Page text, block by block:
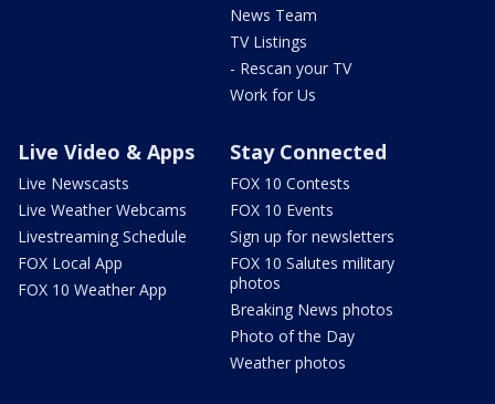
News Team
TV Listings
- Rescan your TV
Work for Us
Live Video & Apps
Live Newscasts
Live Weather Webcams
Livestreaming Schedule
FOX Local App
FOX 10 Weather App
Stay Connected
FOX 10 Contests
FOX 10 Events
Sign up for newsletters
FOX 10 Salutes military
photos
Breaking News photos
Photo of the Day
Weather photos